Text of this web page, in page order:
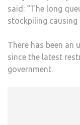
said: “The long
stockpiling causing
There has been
since the latest
government.